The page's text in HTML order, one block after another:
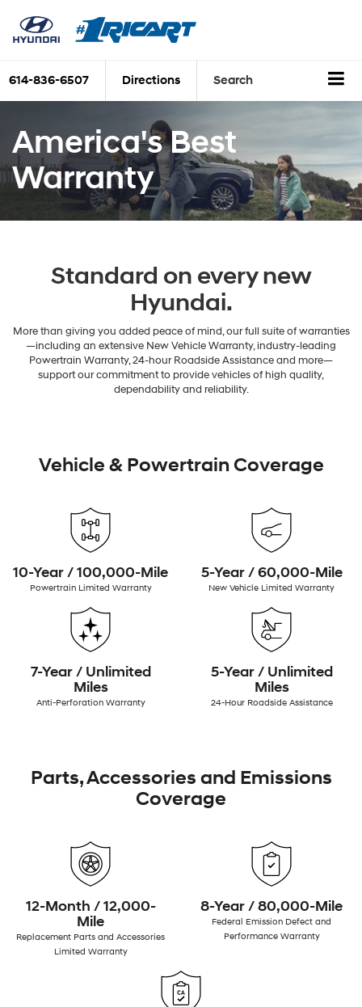
614-836-6507 Directions Search
America's Best
Warranty
Standard on every new
Hyundai.
More than giving you added peace of mind, our full suite of warranties
—including an extensive New Vehicle Warranty, industry-leading
Powertrain Warranty, 24-hour Roadside Assistance and more—
support our commitment to provide vehicles of high quality,
dependability and reliability.
Vehicle & Powertrain Coverage
10-Year / 100,000-Mile
Powertrain Limited Warranty
5-Year / 60,000-Mile
New Vehicle Limited Warranty
7-Year / Unlimited
Miles
Anti-Perforation Warranty
5-Year / Unlimited
Miles
24-Hour Roadside Assistance
Parts, Accessories and Emissions
Coverage
12-Month / 12,000-
Mile
Replacement Parts and Accessories
Limited Warranty
8-Year / 80,000-Mile
Federal Emission Defect and
Performance Warranty